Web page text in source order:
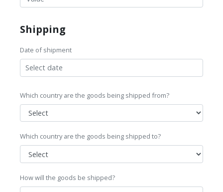
Shipping
Date of shipment
Which country are the goods being shipped from?
Which country are the goods being shipped to?
How will the goods be shipped?